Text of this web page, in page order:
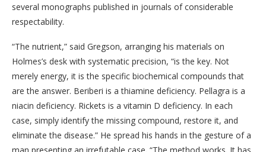
several monographs published in journals of considerable
respectability.
“The nutrient,” said Gregson, arranging his materials on
Holmes’s desk with systematic precision, “is the key. Not
merely energy, it is the specific biochemical compounds that
are the answer. Beriberi is a thiamine deficiency. Pellagra is a
niacin deficiency. Rickets is a vitamin D deficiency. In each
case, simply identify the missing compound, restore it, and
eliminate the disease.” He spread his hands in the gesture of a
man presenting an irrefutable case. “The method works. It has